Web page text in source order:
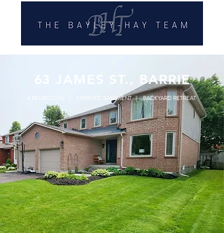
63 JAMES ST., BARRIE
4 BEDROOMS | FINISHED BASEMENT | BACKYARD RETREAT